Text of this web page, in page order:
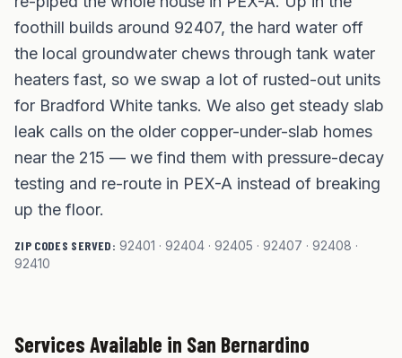
foothill builds around 92407, the hard water off
the local groundwater chews through tank water
heaters fast, so we swap a lot of rusted-out units
for Bradford White tanks. We also get steady slab
leak calls on the older copper-under-slab homes
near the 215 — we find them with pressure-decay
testing and re-route in PEX-A instead of breaking
up the floor.
ZIP CODES SERVED: 92401 · 92404 · 92405 · 92407 · 92408 ·
92410
Services Available in San Bernardino